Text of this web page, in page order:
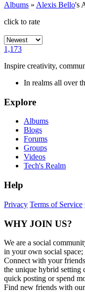
Albums » Alexis Bello's
click to rate
1,173
Inspire creativity,
In realms all over
Explore
Albums
Blogs
Forums
Groups
Videos
Tech's Realm
Help
Privacy Terms of Service
WHY JOIN US?
We are a social
in your own social
Connect with your
the unique hybrid setting
quick posting or spend
Find new friends with